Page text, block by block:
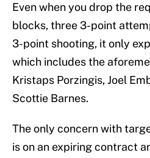
Even when you drop the
blocks, three 3-point
3-point shooting, it only
which includes the
Kristaps Porzingis, Joel
Scottie Barnes.
The only concern with
is on an expiring contract